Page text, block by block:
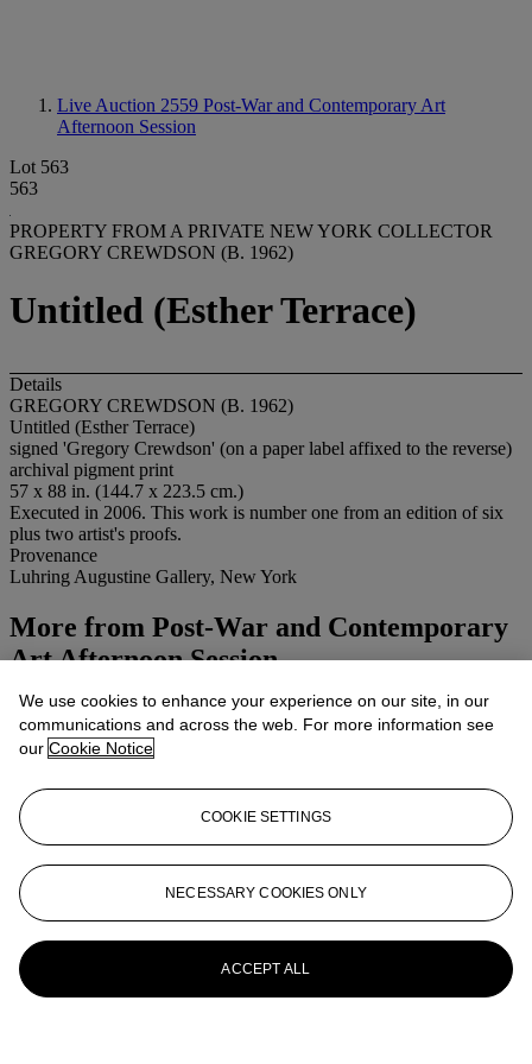
Live Auction 2559 Post-War and Contemporary Art
Afternoon Session
Lot 563
563
PROPERTY FROM A PRIVATE NEW YORK COLLECTOR
GREGORY CREWDSON (B. 1962)
Untitled (Esther Terrace)
Details
GREGORY CREWDSON (B. 1962)
Untitled (Esther Terrace)
signed 'Gregory Crewdson' (on a paper label affixed to the reverse)
archival pigment print
57 x 88 in. (144.7 x 223.5 cm.)
Executed in 2006. This work is number one from an edition of six
plus two artist's proofs.
Provenance
Luhring Augustine Gallery, New York
More from Post-War and Contemporary
Art Afternoon Session
View All
View All
We use cookies to enhance your experience on our site, in our
communications and across the web. For more information see
our Cookie Notice
COOKIE SETTINGS
NECESSARY COOKIES ONLY
ACCEPT ALL